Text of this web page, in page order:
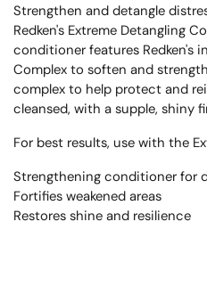
Strengthen and detangle
Redken's Extreme Detangling
conditioner features Redken's
Complex to soften and
complex to help protect and
cleansed, with a supple, shiny
For best results, use with the
Strengthening conditioner for
Fortifies weakened areas
Restores shine and resilience